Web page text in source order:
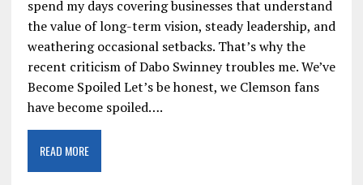
spend my days covering businesses that understand
the value of long-term vision, steady leadership, and
weathering occasional setbacks. That’s why the
recent criticism of Dabo Swinney troubles me. We’ve
Become Spoiled Let’s be honest, we Clemson fans
have become spoiled….
READ MORE